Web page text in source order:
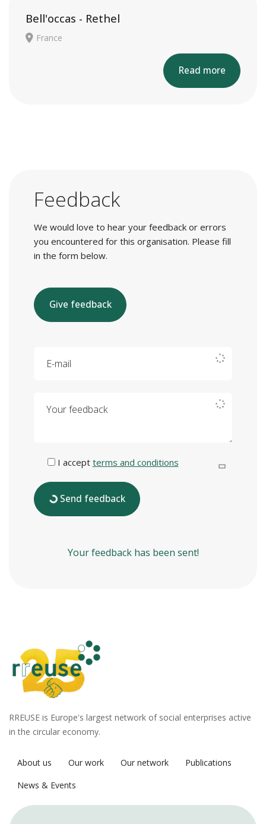
Bell'occas - Rethel
France
Read more
Feedback
We would love to hear your feedback or errors
you encountered for this organisation. Please fill
in the form below.
Give feedback
I accept terms and conditions
Send feedback
Your feedback has been sent!
RREUSE is Europe's largest network of social enterprises active
in the circular economy.
About us Our work Our network
Publications
News & Events